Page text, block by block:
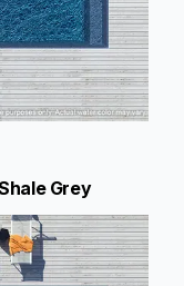
Grey